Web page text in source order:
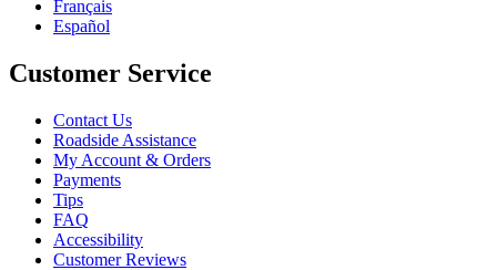
Français
Español
Customer Service
Contact Us
Roadside Assistance
My Account & Orders
Payments
Tips
FAQ
Accessibility
Customer Reviews